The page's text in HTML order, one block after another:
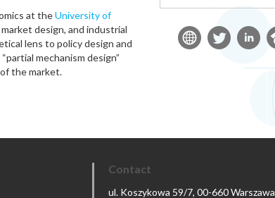
at theUniversity of
design, and industrial
lens to policy design and
mechanism design”
the market.
Contact
ul. Koszykowa 59/7, 00-660 Warszawa